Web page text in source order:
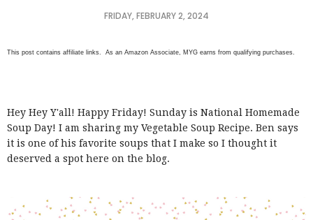
FRIDAY, FEBRUARY 2, 2024
This post contains affiliate links. As an Amazon Associate, MYG earns from qualifying purchases.
Hey Hey Y'all! Happy Friday! Sunday is National Homemade
Soup Day! I am sharing my Vegetable Soup Recipe. Ben says
it is one of his favorite soups that I make so I thought it
deserved a spot here on the blog.